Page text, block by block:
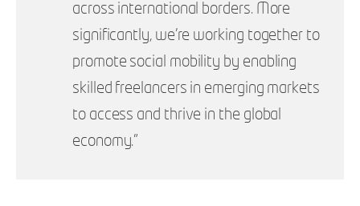
across international borders. More
significantly, we’re working together to
promote social mobility by enabling
skilled freelancers in emerging markets
to access and thrive in the global
economy.”